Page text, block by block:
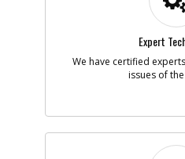
Expert
We have certified
issues of